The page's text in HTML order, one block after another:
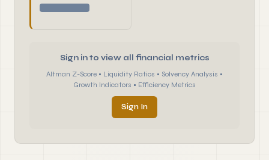
Sign in to view all financial metrics
Altman Z-Score • Liquidity Ratios • Solvency Analysis •
Growth Indicators • Efficiency Metrics
Sign In